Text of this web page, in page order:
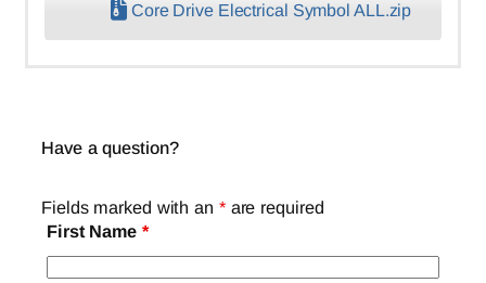
Core Drive Electrical Symbol ALL.zip
Have a question?
Fields marked with an *are required
First Name *